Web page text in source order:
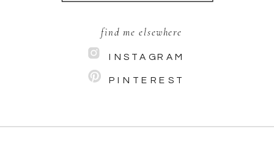
PINTEREST
INSTAGRAM
find me elsewhere